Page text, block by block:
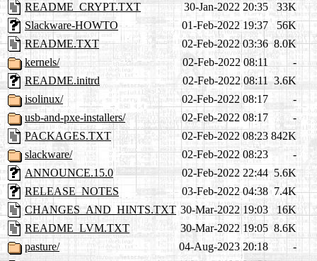
README_CRYPT.TXT
30-Jan-2022 20:35
33K
Slackware-HOWTO
01-Feb-2022 19:37
56K
README.TXT
02-Feb-2022 03:36 8.0K
kernels/
02-Feb-2022 08:11
-
README.initrd
02-Feb-2022 08:11 3.6K
isolinux/
02-Feb-2022 08:17
-
usb-and-pxe-installers/
02-Feb-2022 08:17
-
PACKAGES.TXT
02-Feb-2022 08:23 842K
slackware/
02-Feb-2022 08:23
-
ANNOUNCE.15.0
02-Feb-2022 22:44 5.6K
RELEASE_NOTES
03-Feb-2022 04:38 7.4K
CHANGES_AND_HINTS.TXT 30-Mar-2022 19:03
16K
README_LVM.TXT
30-Mar-2022 19:05 8.6K
pasture/
04-Aug-2023 20:18
-